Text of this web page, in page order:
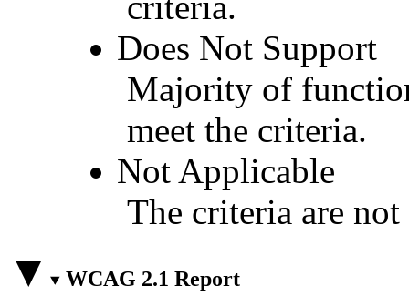
Does Not Support
Majority of
meet the criteria.
Not Applicable
The criteria are
WCAG 2.1 Report